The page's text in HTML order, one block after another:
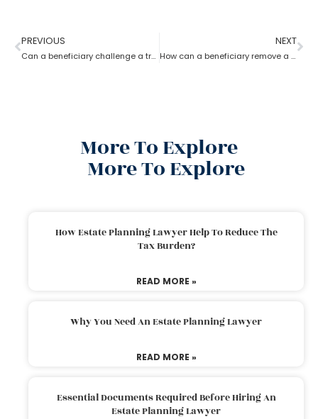
PREVIOUS
Can a beneficiary challenge a trustee during the procedure of an estate planning lawyer?
NEXT
How can a beneficiary remove a trustee with the help of an Estate Planning Lawyer?
More To Explore
More To Explore
How Estate Planning Lawyer Help To Reduce The
Tax Burden?
READ MORE »
Why You Need An Estate Planning Lawyer
READ MORE »
Essential Documents Required Before Hiring An
Estate Planning Lawyer